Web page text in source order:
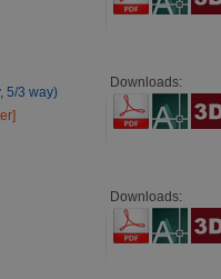
5/3 way)
Downloads:
Downloads: